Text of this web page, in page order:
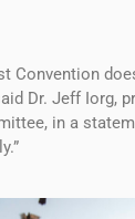
Convention
Dr. Jeff Iorg,
in a